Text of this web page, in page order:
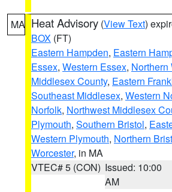
MA Heat Advisory (View Text)
BOX (FT)
Eastern Hampden, Eastern
Essex, Western Essex, Northern
Middlesex County, Eastern
Southeast Middlesex, Western
Norfolk, Northwest Middlesex
Plymouth, Southern Bristol,
Western Plymouth, Northern
Worcester, in MA
VTEC# 5 (CON) Issued: 10:00
AM